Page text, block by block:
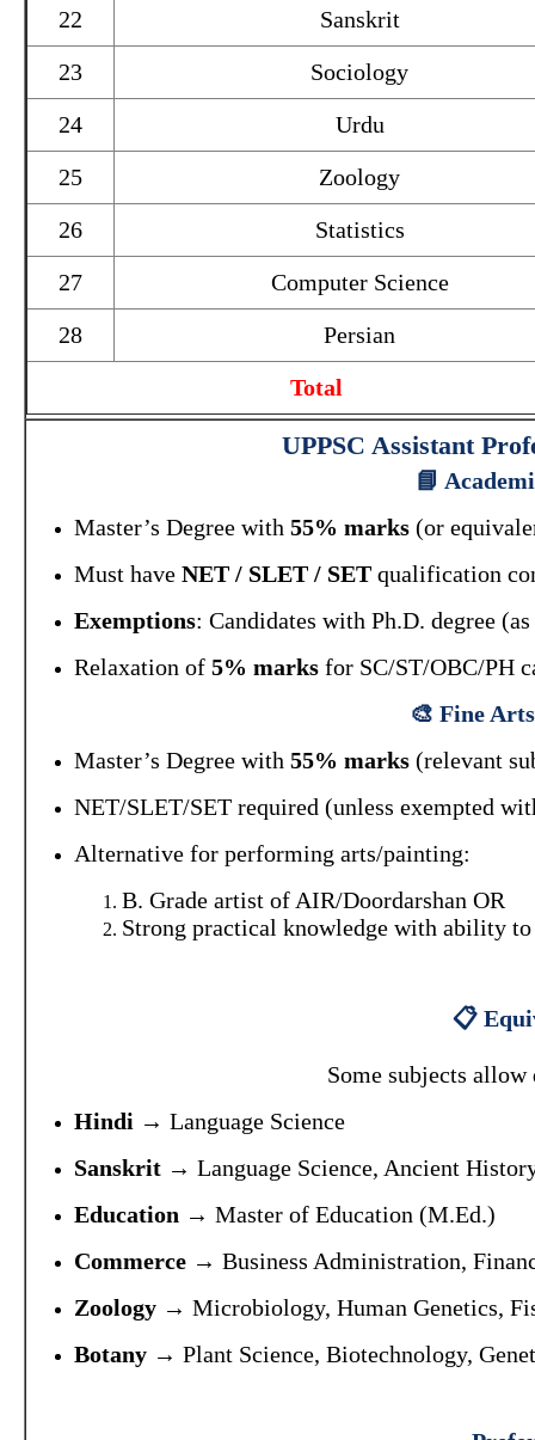
22
Sanskrit
23
Sociology
24
Urdu
25
Zoology
26
Statistics
27
Computer Science
28
Persian
Total
UPPSC Assistant
📘
Master’s Degree with 55% marks (or
Must have NET / SLET / SET qualification
Exemptions: Candidates with Ph.D. degree
Relaxation of 5% marks for SC/ST/OBC/PH
🎨 Fine
Master’s Degree with 55% marks (relevant
NET/SLET/SET required (unless exempted
Alternative for performing arts/painting:
B. Grade artist of AIR/Doordarshan OR
Strong practical knowledge with ability
📋
Some subjects
Hindi → Language Science
Sanskrit → Language Science, Ancient
Education → Master of Education (M.Ed.)
Commerce → Business Administration,
Zoology → Microbiology, Human Genetics,
Botany → Plant Science, Biotechnology,